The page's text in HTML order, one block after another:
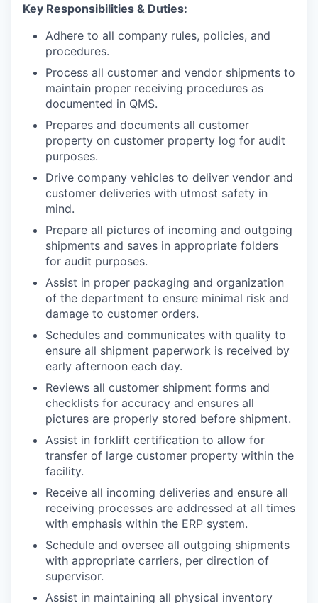
Key Responsibilities & Duties:
Adhere to all company rules, policies, and
procedures.
Process all customer and vendor shipments to
maintain proper receiving procedures as
documented in QMS.
Prepares and documents all customer
property on customer property log for audit
purposes.
Drive company vehicles to deliver vendor and
customer deliveries with utmost safety in
mind.
Prepare all pictures of incoming and outgoing
shipments and saves in appropriate folders
for audit purposes.
Assist in proper packaging and organization
of the department to ensure minimal risk and
damage to customer orders.
Schedules and communicates with quality to
ensure all shipment paperwork is received by
early afternoon each day.
Reviews all customer shipment forms and
checklists for accuracy and ensures all
pictures are properly stored before shipment.
Assist in forklift certification to allow for
transfer of large customer property within the
facility.
Receive all incoming deliveries and ensure all
receiving processes are addressed at all times
with emphasis within the ERP system.
Schedule and oversee all outgoing shipments
with appropriate carriers, per direction of
supervisor.
Assist in maintaining all physical inventory